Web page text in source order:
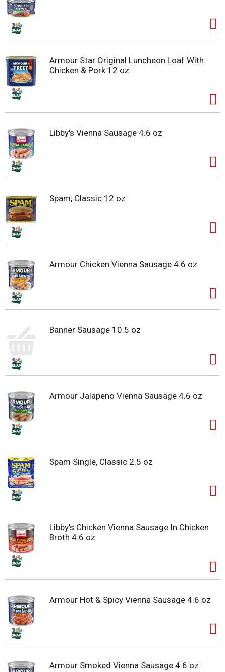
Armour Star Original Luncheon Loaf With
Chicken & Pork 12 oz
Libby's Vienna Sausage 4.6 oz
Spam, Classic 12 oz
Armour Chicken Vienna Sausage 4.6 oz
Banner Sausage 10.5 oz
Armour Jalapeno Vienna Sausage 4.6 oz
Spam Single, Classic 2.5 oz
Libby's Chicken Vienna Sausage In Chicken
Broth 4.6 oz
Armour Hot & Spicy Vienna Sausage 4.6 oz
Armour Smoked Vienna Sausage 4.6 oz